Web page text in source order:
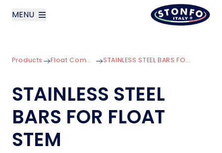
MENU
Products
News
Products Float Components STAINLESS STEEL BARS FOR FLOAT STEM
STAINLESS STEEL
BARS FOR FLOAT
STEM